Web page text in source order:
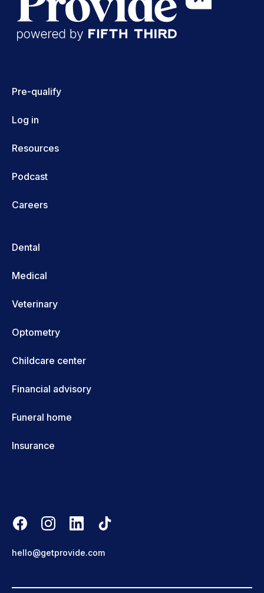
Pre-qualify
Log in
Resources
Podcast
Careers
Dental
Medical
Veterinary
Optometry
Childcare center
Financial advisory
Funeral home
Insurance
hello@getprovide.com